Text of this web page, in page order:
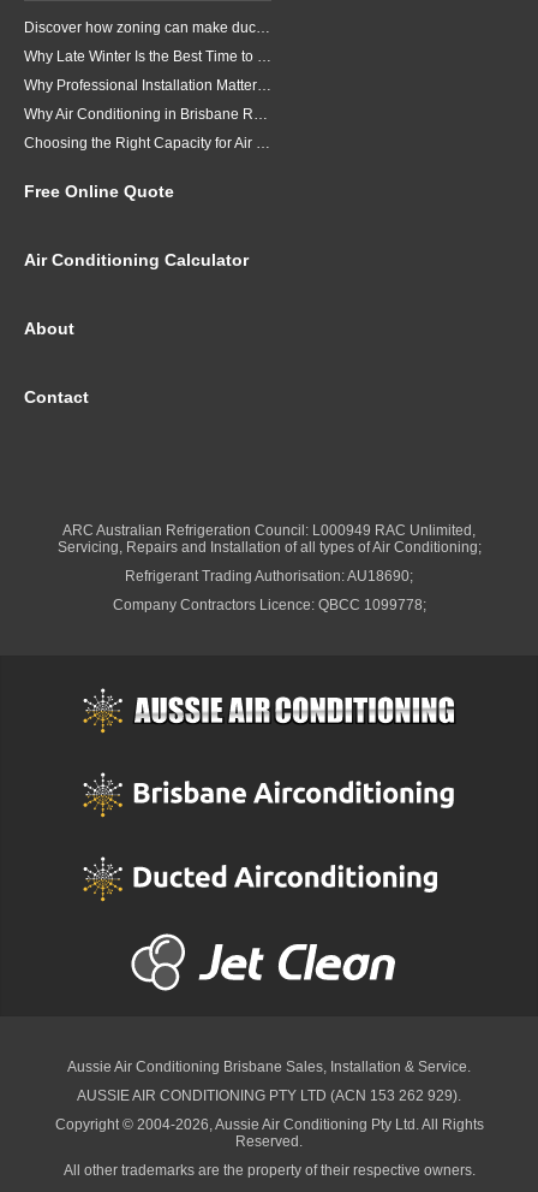
Discover how zoning can make ducted air conditioning in Brisbane more comfortable, efficient and better suited to the way your household lives.
Why Late Winter Is the Best Time to Upgrade Your Air Conditioner in Brisbane
Why Professional Installation Matters for Air Conditioning in Brisbane
Why Air Conditioning in Brisbane Requires a Local Approach
Choosing the Right Capacity for Air Conditioning in Brisbane
Free Online Quote
Air Conditioning Calculator
About
Contact
ARC Australian Refrigeration Council: L000949 RAC Unlimited,
Servicing, Repairs and Installation of all types of Air Conditioning;
Refrigerant Trading Authorisation: AU18690;
Company Contractors Licence: QBCC 1099778;
Aussie Air Conditioning Brisbane Sales, Installation & Service.
AUSSIE AIR CONDITIONING PTY LTD (ACN 153 262 929).
Copyright © 2004-2026, Aussie Air Conditioning Pty Ltd. All Rights
Reserved.
All other trademarks are the property of their respective owners.